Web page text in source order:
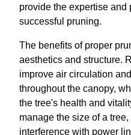
provide the expertise and
successful pruning.
The benefits of proper
aesthetics and structure.
improve air circulation
throughout the canopy,
the tree's health and
manage the size of a
interference with power